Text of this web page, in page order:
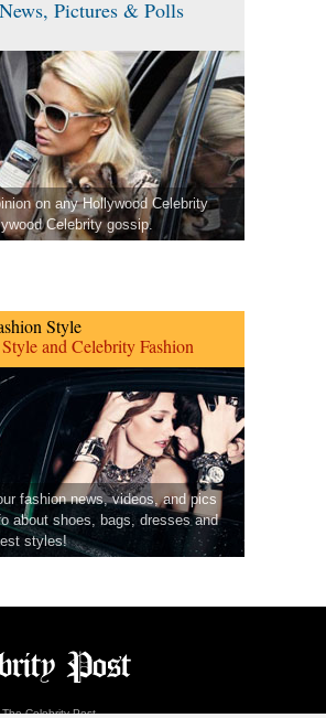
Pictures & Polls
on any Hollywood Celebrity
Celebrity gossip.
Style
and Celebrity Fashion
fashion news, videos, and pics
about shoes, bags, dresses and
styles!
Celebrity Post.